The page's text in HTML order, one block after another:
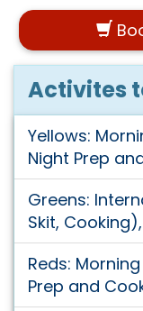
Activites
Yellows:
Night Prep
Greens:
Skit,
Reds:
Prep and